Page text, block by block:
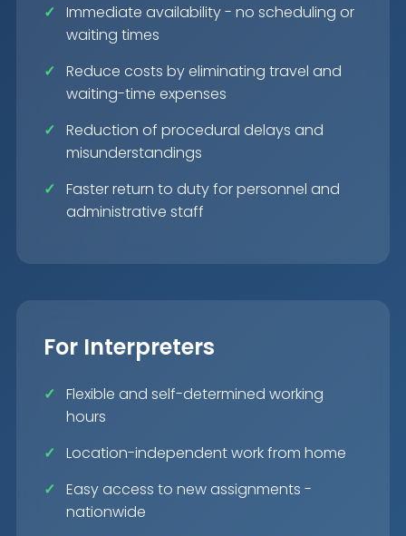
Immediate availability - no scheduling or
waiting times
Reduce costs by eliminating travel and
waiting-time expenses
Reduction of procedural delays and
misunderstandings
Faster return to duty for personnel and
administrative staff
For Interpreters
Flexible and self-determined working
hours
Location-independent work from home
Easy access to new assignments -
nationwide